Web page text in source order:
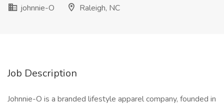
johnnie-O
Raleigh, NC
Job Description
Johnnie-O is a branded lifestyle apparel company, founded in